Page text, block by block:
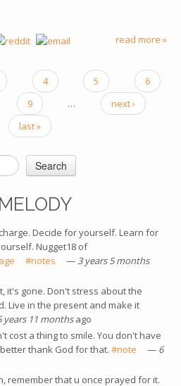
read more »
4 5
6
9 …
next ›
last »
Search
Decide for yourself. Learn for
Nugget18 of
(link is external)
#notes (link is external)
— 3 years 5 months
it's gone. Don't stress about the
Live in the present and make it
external)
years 11 monthsago
cost a thing to smile. You don't have
thank God for that. #note (link is
— 6
remember that u once prayed for it.